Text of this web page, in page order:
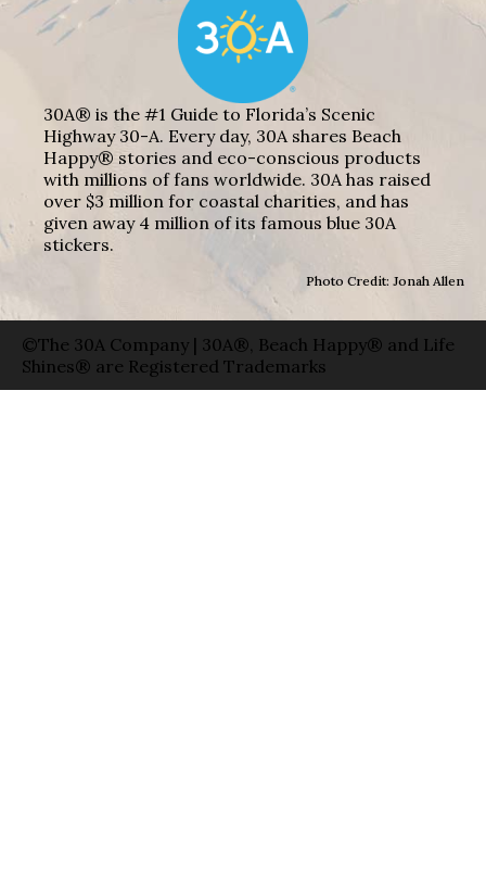
30A® is the #1 Guide to Florida’s Scenic
Highway 30-A. Every day, 30A shares Beach
Happy® stories and eco-conscious products
with millions of fans worldwide. 30A has raised
over $3 million for coastal charities, and has
given away 4 million of its famous blue 30A
stickers.
Photo Credit: Jonah Allen
©The 30A Company | 30A®, Beach Happy® and Life
Shines® are Registered Trademarks